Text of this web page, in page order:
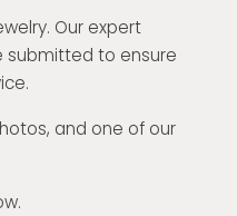
Our expert
submitted to ensure
and one of our